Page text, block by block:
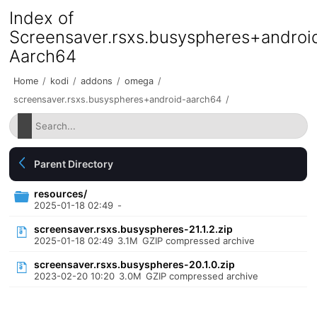
Index of
Aarch64
Home / kodi / addons / omega /
screensaver.rsxs.busyspheres+android-aarch64 /
Parent Directory
resources/
2025-01-18 02:49 -
screensaver.rsxs.busyspheres-21.1.2.zip
2025-01-18 02:49 3.1M GZIP compressed archive
screensaver.rsxs.busyspheres-20.1.0.zip
2023-02-20 10:20 3.0M GZIP compressed archive